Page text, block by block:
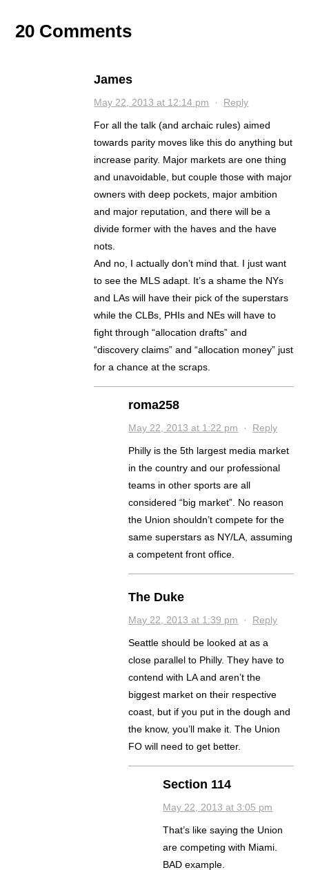
20 Comments
James
May 22, 2013 at 12:14 pm · Reply
For all the talk (and archaic rules) aimed
towards parity moves like this do anything but
increase parity. Major markets are one thing
and unavoidable, but couple those with major
owners with deep pockets, major ambition
and major reputation, and there will be a
divide former with the haves and the have
nots.
And no, I actually don’t mind that. I just want
to see the MLS adapt. It’s a shame the NYs
and LAs will have their pick of the superstars
while the CLBs, PHIs and NEs will have to
fight through “allocation drafts” and
“discovery claims” and “allocation money” just
for a chance at the scraps.
roma258
May 22, 2013 at 1:22 pm · Reply
Philly is the 5th largest media market
in the country and our professional
teams in other sports are all
considered “big market”. No reason
the Union shouldn’t compete for the
same superstars as NY/LA, assuming
a competent front office.
The Duke
May 22, 2013 at 1:39 pm · Reply
Seattle should be looked at as a
close parallel to Philly. They have to
contend with LA and aren’t the
biggest market on their respective
coast, but if you put in the dough and
the know, you’ll make it. The Union
FO will need to get better.
Section 114
May 22, 2013 at 3:05 pm
That’s like saying the Union
are competing with Miami.
BAD example.